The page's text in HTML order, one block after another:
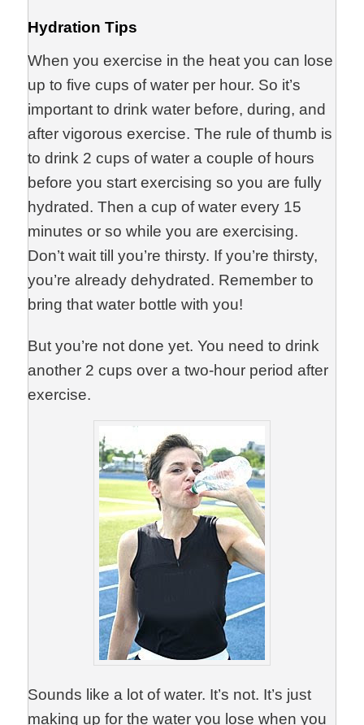
Hydration Tips
When you exercise in the heat you can lose
up to five cups of water per hour. So it’s
important to drink water before, during, and
after vigorous exercise. The rule of thumb is
to drink 2 cups of water a couple of hours
before you start exercising so you are fully
hydrated. Then a cup of water every 15
minutes or so while you are exercising.
Don’t wait till you’re thirsty. If you’re thirsty,
you’re already dehydrated. Remember to
bring that water bottle with you!
But you’re not done yet. You need to drink
another 2 cups over a two-hour period after
exercise.
Sounds like a lot of water. It’s not. It’s just
making up for the water you lose when you